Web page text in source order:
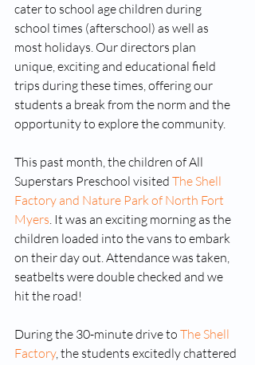
cater to school age children during
school times (afterschool) as well as
most holidays. Our directors plan
unique, exciting and educational field
trips during these times, offering our
students a break from the norm and the
opportunity to explore the community.
This past month, the children of All
Superstars Preschool visited The Shell
Factory and Nature Park of North Fort
Myers. It was an exciting morning as the
children loaded into the vans to embark
on their day out. Attendance was taken,
seatbelts were double checked and we
hit the road!
During the 30-minute drive to The Shell
Factory, the students excitedly chattered